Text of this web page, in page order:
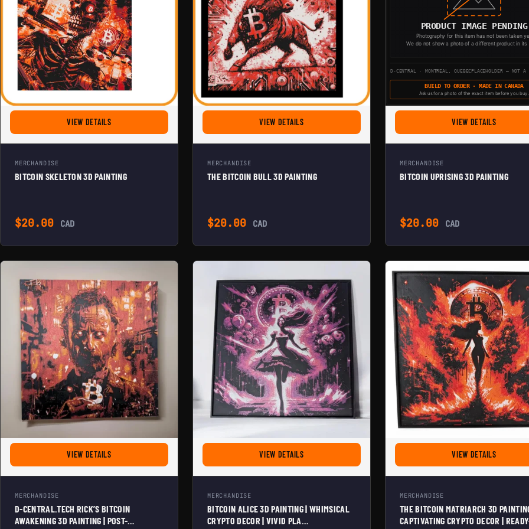
VIEW DETAILSFOR BITCOIN SKELETON 3D PAINTING
MERCHANDISE
BITCOIN SKELETON 3D PAINTING
$20.00 CAD
VIEW DETAILSFOR THE BITCOIN BULL 3D PAINTING
MERCHANDISE
THE BITCOIN BULL 3D PAINTING
$20.00 CAD
VIEW DETAILSFOR
MERCHANDISE
BITCOIN UPRISING 3D PAINTING
$20.00 CAD
VIEW DETAILSFOR D-CENTRAL.TECH RICK'S BITCOIN AWAKENING 3D PAINTING | POST-APOCALYPTIC CRYPTO ART FOR BITCOIN ENTHUSIASTS |
MERCHANDISE
D-CENTRAL.TECH RICK’S BITCOIN
AWAKENING 3D PAINTING | POST-
VIEW DETAILSFOR BITCOIN ALICE 3D PAINTING | WHIMSICAL CRYPTO DECOR | VIVID
MERCHANDISE
BITCOIN ALICE 3D PAINTING | WHIMSICAL
CRYPTO DECOR | VIVID PLA
VIEW DETAILSFOR THE
MERCHANDISE
THE BITCOIN MATRIARCH 3D
CAPTIVATING CRYPTO DECOR |